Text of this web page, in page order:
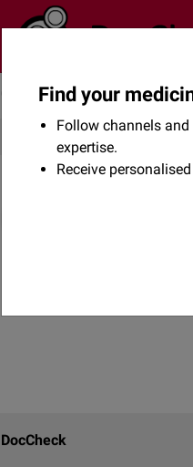
Community Flexikon
DocCheck
Find your
Follow channels
expertise.
Receive